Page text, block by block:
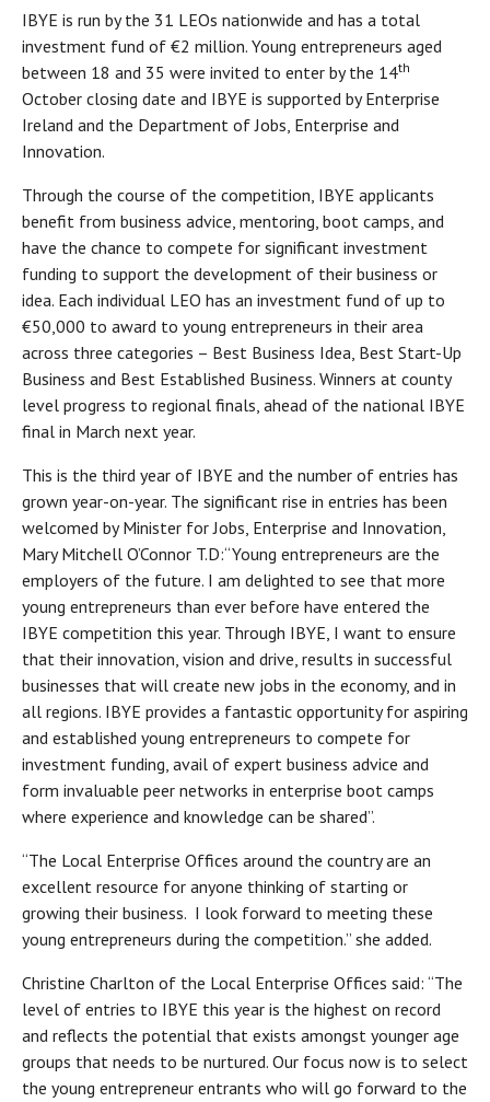
IBYE is run by the 31 LEOs nationwide and has a total
investment fund of €2 million. Young entrepreneurs aged
between 18 and 35 were invited to enter by the 14th
October closing date and IBYE is supported by Enterprise
Ireland and the Department of Jobs, Enterprise and
Innovation.
Through the course of the competition, IBYE applicants
benefit from business advice, mentoring, boot camps, and
have the chance to compete for significant investment
funding to support the development of their business or
idea. Each individual LEO has an investment fund of up to
€50,000 to award to young entrepreneurs in their area
across three categories – Best Business Idea, Best Start-Up
Business and Best Established Business. Winners at county
level progress to regional finals, ahead of the national IBYE
final in March next year.
This is the third year of IBYE and the number of entries has
grown year-on-year. The significant rise in entries has been
welcomed by Minister for Jobs, Enterprise and Innovation,
Mary Mitchell O’Connor T.D:“Young entrepreneurs are the
employers of the future. I am delighted to see that more
young entrepreneurs than ever before have entered the
IBYE competition this year. Through IBYE, I want to ensure
that their innovation, vision and drive, results in successful
businesses that will create new jobs in the economy, and in
all regions. IBYE provides a fantastic opportunity for aspiring
and established young entrepreneurs to compete for
investment funding, avail of expert business advice and
form invaluable peer networks in enterprise boot camps
where experience and knowledge can be shared”.
“The Local Enterprise Offices around the country are an
excellent resource for anyone thinking of starting or
growing their business. I look forward to meeting these
young entrepreneurs during the competition.” she added.
Christine Charlton of the Local Enterprise Offices said: “The
level of entries to IBYE this year is the highest on record
and reflects the potential that exists amongst younger age
groups that needs to be nurtured. Our focus now is to select
the young entrepreneur entrants who will go forward to the